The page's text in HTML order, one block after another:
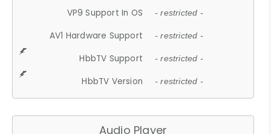
VP9 Support In OS - restricted -
AV1 Hardware Support - restricted -
HbbTV Support - restricted -
HbbTV Version - restricted -
Audio Player